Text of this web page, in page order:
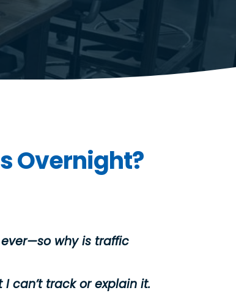
Overnight?
why is traffic
can’t track or explain it.